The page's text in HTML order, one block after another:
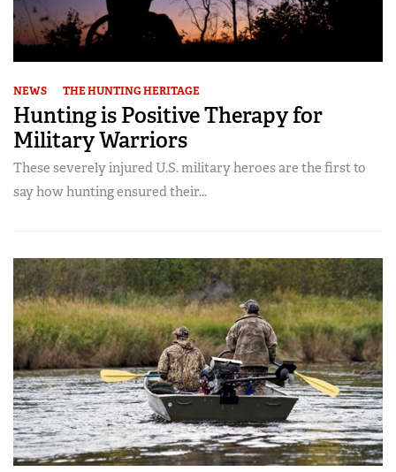
NEWS THE HUNTING HERITAGE
Hunting is Positive Therapy for
Military Warriors
These severely injured U.S. military heroes are the first to
say how hunting ensured their...